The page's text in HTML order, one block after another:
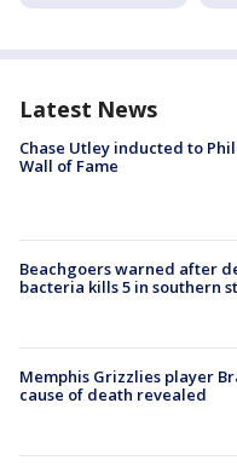
Latest News
Chase Utley inducted to
Wall of Fame
Beachgoers warned after
bacteria kills 5 in southern
Memphis Grizzlies player
cause of death revealed